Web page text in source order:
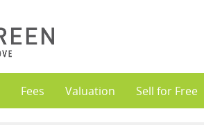
Fees Valuation Sell for Free